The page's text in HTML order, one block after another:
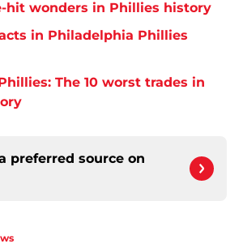
hit wonders in Phillies history
in Philadelphia Phillies
The 10 worst trades in
preferred source on